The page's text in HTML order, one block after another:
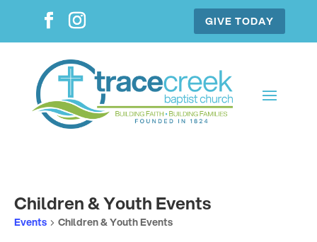
GIVE TODAY
Children & Youth Events
Events Children & Youth Events